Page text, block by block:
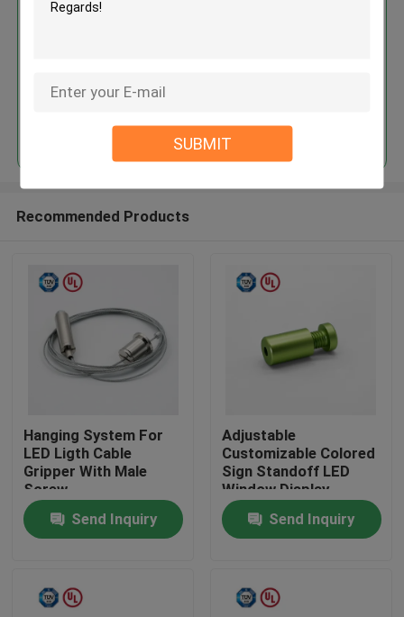
SUBMIT
Home
Videos
Continue
Recommended Products
Hanging System For
LED Ligth Cable
Gripper With Male
Screw
Send Inquiry
Adjustable
Customizable Colored
Sign Standoff LED
Window Display
System Mounting
Send Inquiry